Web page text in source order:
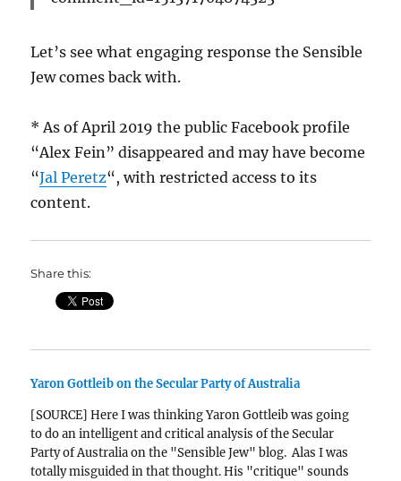
Let’s see what engaging response the Sensible
Jew comes back with.
* As of April 2019 the public Facebook profile
“Alex Fein” disappeared and may have become
“Jal Peretz“, with restricted access to its
content.
Share this:
Yaron Gottleib on the Secular Party of Australia
[SOURCE] Here I was thinking Yaron Gottleib was going
to do an intelligent and critical analysis of the Secular
Party of Australia on the "Sensible Jew" blog. Alas I was
totally misguided in that thought. His "critique" sounds